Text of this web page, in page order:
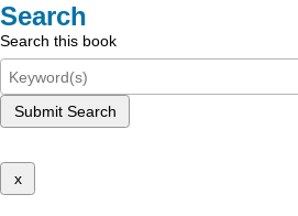
Search
Search this book
Submit Search
x